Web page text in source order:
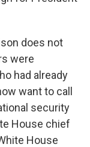
does not
were
had already
want to call
security
House chief
House